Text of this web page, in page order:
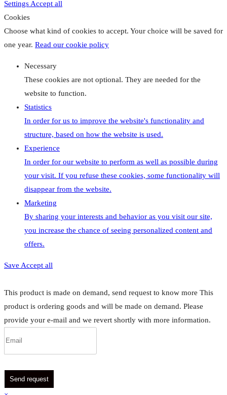
Settings Accept all
Cookies
Choose what kind of cookies to accept. Your choice will be saved for
one year. Read our cookie policy
Necessary
These cookies are not optional. They are needed for the
website to function.
Statistics
In order for us to improve the website's functionality and
structure, based on how the website is used.
Experience
In order for our website to perform as well as possible during
your visit. If you refuse these cookies, some functionality will
disappear from the website.
Marketing
By sharing your interests and behavior as you visit our site,
you increase the chance of seeing personalized content and
offers.
Save Accept all
This product is made on demand, send request to know more This
product is ordering goods and will be made on demand. Please
provide your e-mail and we revert shortly with more information.
Send request